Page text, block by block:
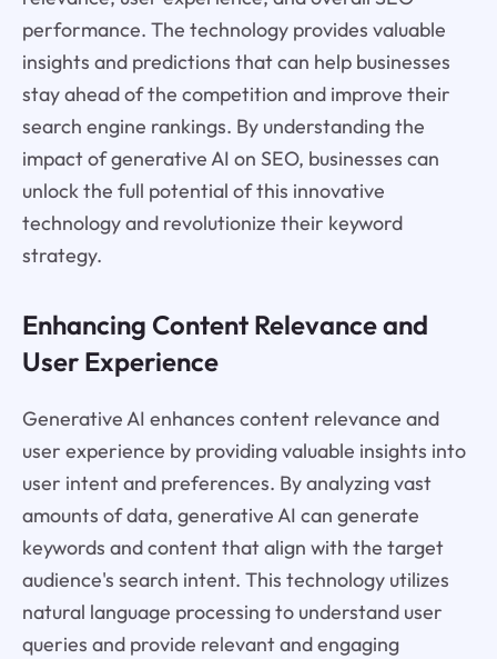
performance. The technology provides valuable
insights and predictions that can help businesses
stay ahead of the competition and improve their
search engine rankings. By understanding the
impact of generative AI on SEO, businesses can
unlock the full potential of this innovative
technology and revolutionize their keyword
strategy.
Enhancing Content Relevance and
User Experience
Generative AI enhances content relevance and
user experience by providing valuable insights into
user intent and preferences. By analyzing vast
amounts of data, generative AI can generate
keywords and content that align with the target
audience's search intent. This technology utilizes
natural language processing to understand user
queries and provide relevant and engaging